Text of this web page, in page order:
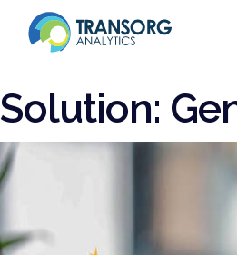
Solution: